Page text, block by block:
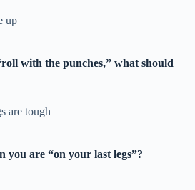
up
with the punches,” what should
are tough
you are “on your last legs”?